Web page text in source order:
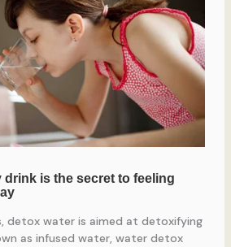
detox water is aimed at detoxifying
as infused water, water detox